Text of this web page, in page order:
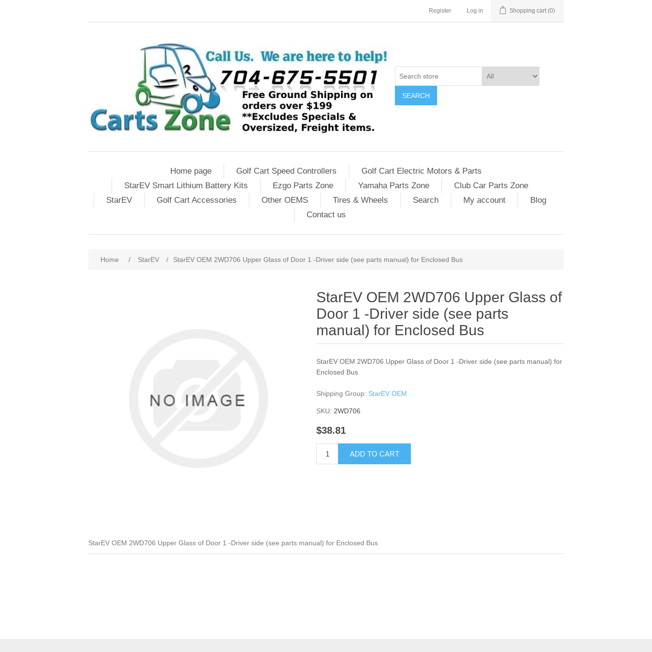
Register Log in Shopping cart (0)
SEARCH
Home page Golf Cart Speed Controllers
Golf Cart Electric Motors & Parts
StarEV Smart Lithium Battery Kits
Ezgo Parts Zone Yamaha Parts Zone
Club Car Parts Zone
StarEV
Golf Cart Accessories Other OEMS Tires & Wheels Search My account
Blog
Contact us
Home / StarEV / StarEV OEM 2WD706 Upper Glass of Door 1 -Driver side (see parts manual) for Enclosed Bus
StarEV OEM 2WD706 Upper Glass of
Door 1 -Driver side (see parts
manual) for Enclosed Bus
StarEV OEM 2WD706 Upper Glass of Door 1 -Driver side (see parts manual) for
Enclosed Bus
Shipping Group: StarEV OEM
SKU: 2WD706
$38.81
ADD TO CART
StarEV OEM 2WD706 Upper Glass of Door 1 -Driver side (see parts manual) for Enclosed Bus